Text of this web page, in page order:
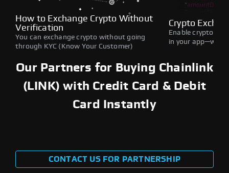
How to Exchange Crypto Without
Verification
You can exchange crypto without going
through KYC (Know Your Customer)
Crypto
Enable crypto
in your
Our Partners for Buying Chainlink
(LINK) with Credit Card & Debit
Card Instantly
CONTACT US FOR PARTNERSHIP